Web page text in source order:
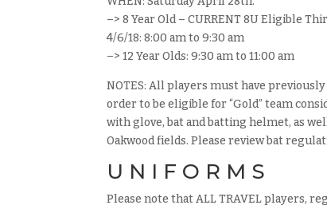
–> 8 Year Old – CURRENT 8U Eligible
4/6/18: 8:00 am to 9:30 am
–> 12 Year Olds: 9:30 am to 11:00 am
NOTES: All players must have
order to be eligible for “Gold” team
with glove, bat and batting helmet, as
Oakwood fields. Please review bat
U N I F O R M S
Please note that ALL TRAVEL players,